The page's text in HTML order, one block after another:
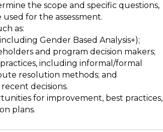
the scope and specific questions,
for the assessment.
as:
Gender Based Analysis+);
and program decision makers;
including informal/formal
resolution methods; and
decisions.
for improvement, best practices,
plans.